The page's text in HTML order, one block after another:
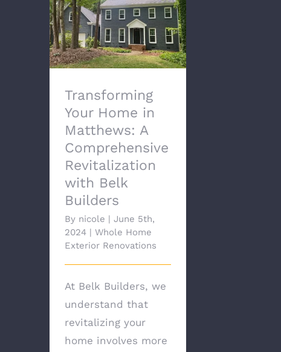
Transforming Your
Home in Matthews: A
Comprehensive
Revitalization with Belk
Builders
Transforming
Your Home in
Matthews: A
Comprehensive
Revitalization
with Belk
Builders
By nicole | June 5th,
2024 | Whole Home
Exterior Renovations
At Belk Builders, we
understand that
revitalizing your
home involves more